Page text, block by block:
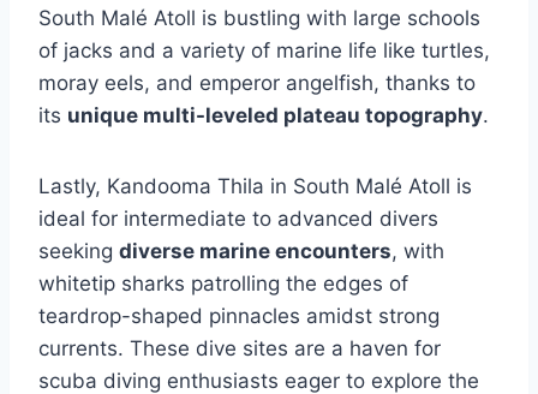
South Malé Atoll is bustling with large schools
of jacks and a variety of marine life like turtles,
moray eels, and emperor angelfish, thanks to
its unique multi-leveled plateau topography.
Lastly, Kandooma Thila in South Malé Atoll is
ideal for intermediate to advanced divers
seeking diverse marine encounters, with
whitetip sharks patrolling the edges of
teardrop-shaped pinnacles amidst strong
currents. These dive sites are a haven for
scuba diving enthusiasts eager to explore the